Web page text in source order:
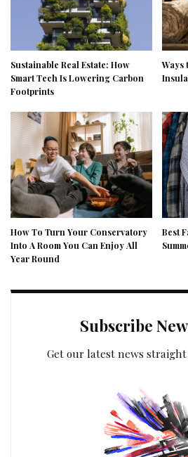
Sustainable Real Estate: How
Smart Tech Is Lowering Carbon
Footprints
Ways
How To Turn Your Conservatory
Into A Room You Can Enjoy All
Year Round
Best
Subscribe
Get our latest news